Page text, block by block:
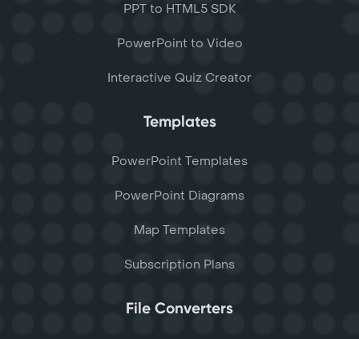
PPT to HTML5 SDK
PowerPoint to Video
Interactive Quiz Creator
Templates
PowerPoint Templates
PowerPoint Diagrams
Map Templates
Subscription Plans
File Converters